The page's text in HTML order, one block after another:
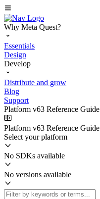
Why Meta Quest?
Essentials
Design
Develop
Distribute and grow
Blog
Support
Platform v63 Reference Guide
Platform v63 Reference Guide
Select your platform
No SDKs available
No versions available